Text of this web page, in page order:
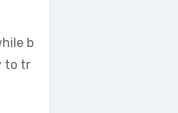
b
to tr